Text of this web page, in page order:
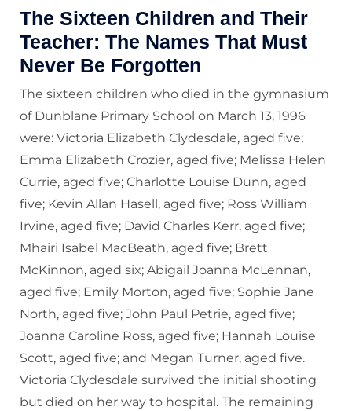
The Sixteen Children and Their
Teacher: The Names That Must
Never Be Forgotten
The sixteen children who died in the gymnasium
of Dunblane Primary School on March 13, 1996
were: Victoria Elizabeth Clydesdale, aged five;
Emma Elizabeth Crozier, aged five; Melissa Helen
Currie, aged five; Charlotte Louise Dunn, aged
five; Kevin Allan Hasell, aged five; Ross William
Irvine, aged five; David Charles Kerr, aged five;
Mhairi Isabel MacBeath, aged five; Brett
McKinnon, aged six; Abigail Joanna McLennan,
aged five; Emily Morton, aged five; Sophie Jane
North, aged five; John Paul Petrie, aged five;
Joanna Caroline Ross, aged five; Hannah Louise
Scott, aged five; and Megan Turner, aged five.
Victoria Clydesdale survived the initial shooting
but died on her way to hospital. The remaining